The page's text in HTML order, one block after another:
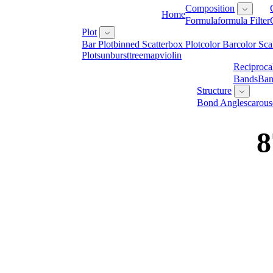
Home
Composition
FormulaFormula Filter
Plot
Bar PlotBinned ScatterBox PlotColor BarColor
PlotSunburstTreemapViolin
Bands
Structure
Bond Angles